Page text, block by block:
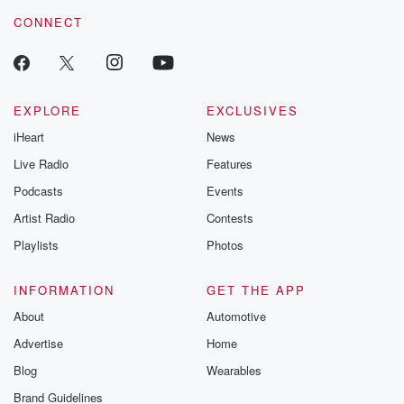
CONNECT
EXPLORE
iHeart
Live Radio
Podcasts
Artist Radio
Playlists
EXCLUSIVES
News
Features
Events
Contests
Photos
INFORMATION
About
Advertise
Blog
Brand Guidelines
GET THE APP
Automotive
Home
Wearables